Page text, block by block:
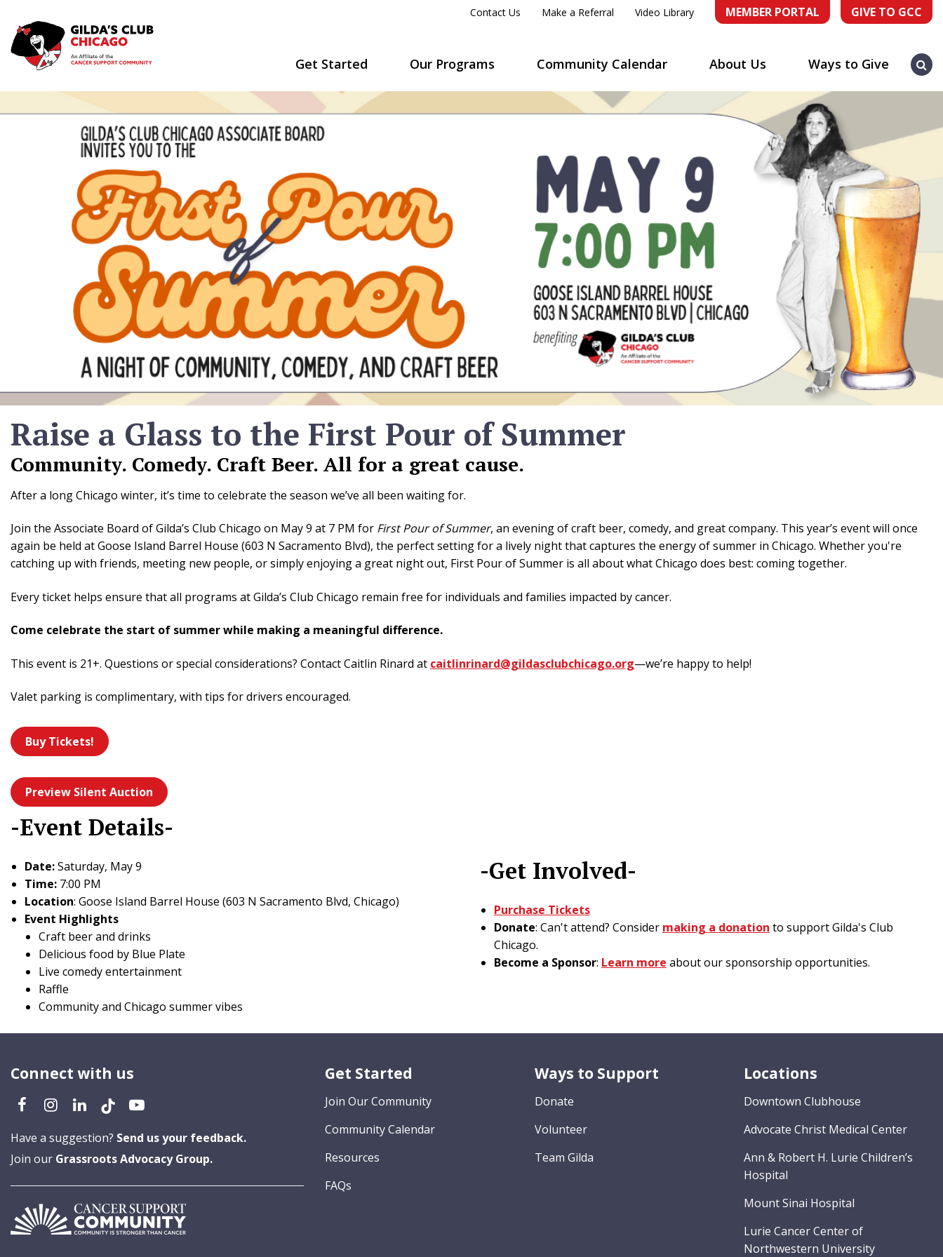
content
Contact Us Make a Referral Video Library MEMBER PORTAL GIVE TO GCC
Get Started Our Programs Community Calendar About Us Ways to Give
Raise a Glass to the First Pour of Summer
Community. Comedy. Craft Beer. All for a great cause.
After a long Chicago winter, it’s time to celebrate the season we’ve all been waiting for.
Join the Associate Board of Gilda’s Club Chicago on May 9 at 7 PM for First Pour of Summer, an evening of craft beer, comedy, and great company. This year’s event will once
again be held at Goose Island Barrel House (603 N Sacramento Blvd), the perfect setting for a lively night that captures the energy of summer in Chicago. Whether you're
catching up with friends, meeting new people, or simply enjoying a great night out, First Pour of Summer is all about what Chicago does best: coming together.
Every ticket helps ensure that all programs at Gilda’s Club Chicago remain free for individuals and families impacted by cancer.
Come celebrate the start of summer while making a meaningful difference.
This event is 21+. Questions or special considerations? Contact Caitlin Rinard at caitlinrinard@gildasclubchicago.org—we’re happy to help!
Valet parking is complimentary, with tips for drivers encouraged.
Buy Tickets!
Preview Silent Auction
-Event Details-
Date:Saturday, May 9
Time: 7:00 PM
Location: Goose Island Barrel House (603 N Sacramento Blvd, Chicago)
Event Highlights
Craft beer and drinks
Delicious food by Blue Plate
Live comedy entertainment
Raffle
Community and Chicago summer vibes
-Get Involved-
Purchase Tickets
Donate: Can't attend? Consider making a donation to support Gilda's Club
Chicago.
Become a Sponsor: Learn more about our sponsorship opportunities.
Connect with us
Have a suggestion? Send us your feedback.
Join our Grassroots Advocacy Group.
Get Started
Join Our Community
Community Calendar
Resources
FAQs
Ways to Support
Donate
Volunteer
Team Gilda
Locations
Downtown Clubhouse
Advocate Christ Medical Center
Ann & Robert H. Lurie Children’s
Hospital
Mount Sinai Hospital
Lurie Cancer Center of
Northwestern University